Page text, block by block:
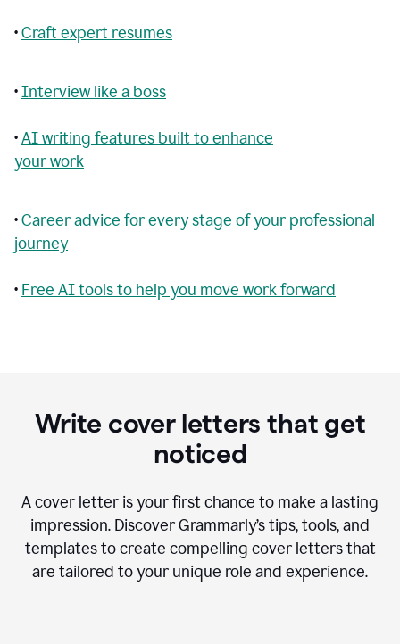
•Craft expert resumes
•Interview like a boss
•AI writing features built to enhance
your work
•Career advice for every stage of your professional
journey
• Free AI tools to help you move work forward
Write cover letters that get
noticed
A cover letter is your first chance to make a lasting
impression. Discover Grammarly’s tips, tools, and
templates to create compelling cover letters that
are tailored to your unique role and experience.